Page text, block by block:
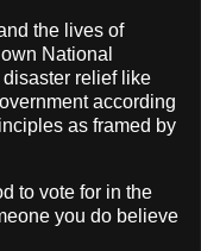
the lives of
National
relief like
according
as framed by
to vote for in the
you do believe